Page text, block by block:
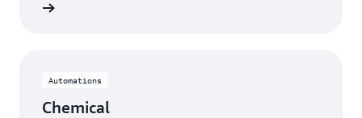
Automations
Chemical